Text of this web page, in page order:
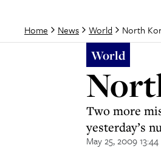
Home News World North
World
Two more
yesterday’s
May 25, 2009 13:44